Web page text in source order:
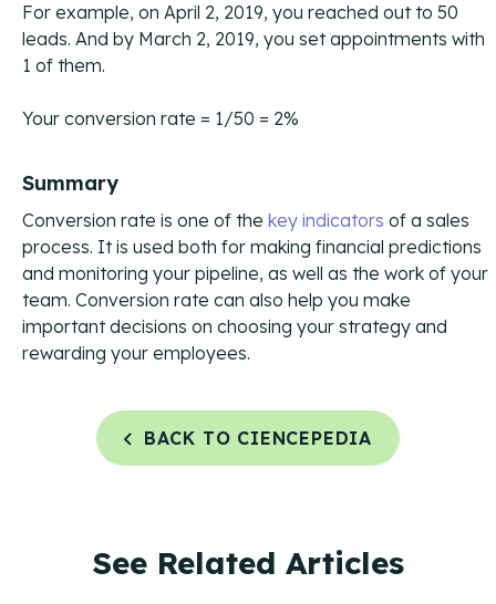
For example, on April 2, 2019, you reached out to 50
leads. And by March 2, 2019, you set appointments with
1 of them.
Your conversion rate = 1/50 = 2%
Summary
Conversion rate is one of the key indicators of a sales
process. It is used both for making financial predictions
and monitoring your pipeline, as well as the work of your
team. Conversion rate can also help you make
important decisions on choosing your strategy and
rewarding your employees.
BACK TO CIENCEPEDIA
See Related Articles